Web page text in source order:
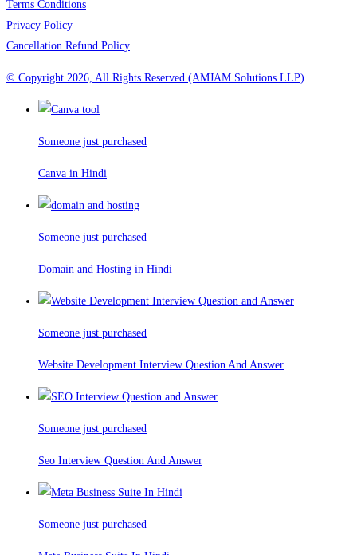
Terms Conditions
Privacy Policy
Cancellation Refund Policy
© Copyright 2026, All Rights Reserved (AMJAM Solutions LLP)
Someone just purchased
Canva in Hindi
Someone just purchased
Domain and Hosting in Hindi
Someone just purchased
Website Development Interview Question And Answer
Someone just purchased
Seo Interview Question And Answer
Someone just purchased